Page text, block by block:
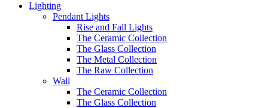
Lighting
Pendant Lights
Rise and Fall Lights
The Ceramic Collection
The Glass Collection
The Metal Collection
The Raw Collection
Wall
The Ceramic Collection
The Glass Collection